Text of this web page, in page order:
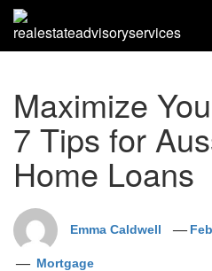
Skip
content
Maximize
7 Tips for
Home Loans
Emma Caldwell
Mortgage